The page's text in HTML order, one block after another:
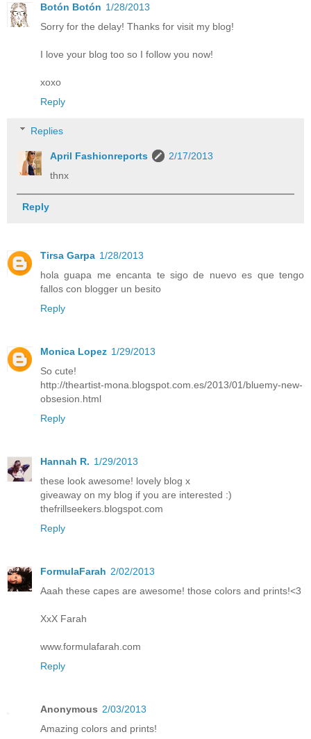
Botón Botón 1/28/2013
Sorry for the delay! Thanks for visit my blog!
I love your blog too so I follow you now!
xoxo
Reply
Replies
April Fashionreports
2/17/2013
thnx
Reply
Tirsa Garpa 1/28/2013
hola guapa me encanta te sigo de nuevo es que tengo
fallos con blogger un besito
Reply
Monica Lopez 1/29/2013
So cute!
http://theartist-mona.blogspot.com.es/2013/01/bluemy-new-
obsesion.html
Reply
Hannah R. 1/29/2013
these look awesome! lovely blog x
giveaway on my blog if you are interested :)
thefrillseekers.blogspot.com
Reply
FormulaFarah 2/02/2013
Aaah these capes are awesome! those colors and prints!<3
XxX Farah
www.formulafarah.com
Reply
Anonymous 2/03/2013
Amazing colors and prints!